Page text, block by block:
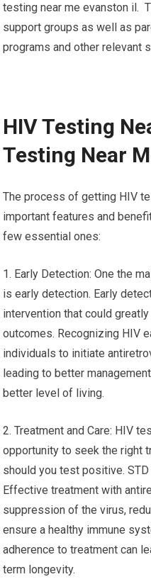
testing near me evanston il.
support groups as well as
programs and other relevant
HIV Testing
Testing Near
The process of getting HIV
important features and
few essential ones:
1. Early Detection: One the
is early detection. Early
intervention that could
outcomes. Recognizing HIV
individuals to initiate
leading to better
better level of living.
2. Treatment and Care: HIV
opportunity to seek the right
should you test positive.
Effective treatment with
suppression of the virus,
ensure a healthy immune
adherence to treatment can
term longevity.